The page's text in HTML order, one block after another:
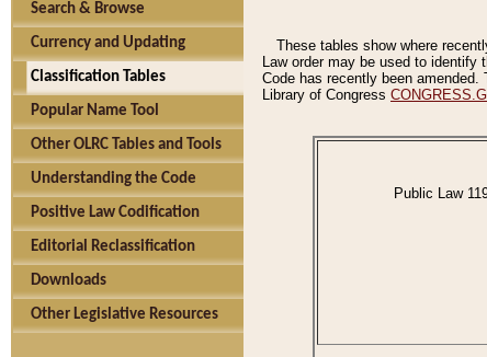
Search & Browse
Currency and Updating
Classification Tables
Popular Name Tool
Other OLRC Tables and Tools
Understanding the Code
Positive Law Codification
Editorial Reclassification
Downloads
Other Legislative Resources
These tables show where
Law order may be used to identify
Code has recently been
Library of Congress
Public Law